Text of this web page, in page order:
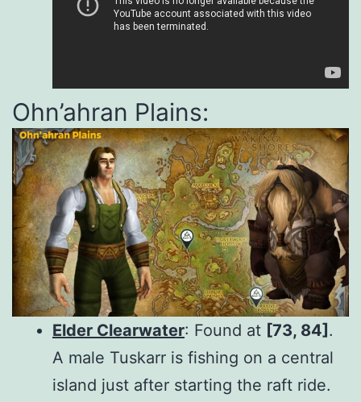
Ohn’ahran Plains:
Elder Clearwater: Found at [73, 84] .
A male Tuskarr is fishing on a central
island just after starting the raft ride.